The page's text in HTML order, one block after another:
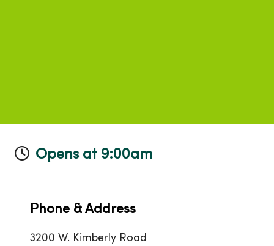
Opens at 9:00am
Phone & Address
3200 W. Kimberly Road